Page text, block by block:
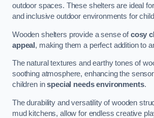
outdoor spaces. These shelters are ideal
and inclusive outdoor environments for
Wooden shelters provide a sense ofcosy
appeal , making them a perfect addition to
The natural textures and earthy tones of
soothing atmosphere, enhancing the
children inspecial needs environments.
The durability and versatility of wooden
mud kitchens, allow for endless creative